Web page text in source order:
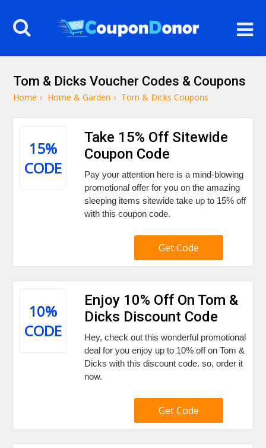
Tom & Dicks Voucher Codes & Coupons
Home › Home & Garden › Tom & Dicks Coupons
15%
CODE
Take 15% Off Sitewide
Coupon Code
Pay your attention here is a mind-blowing
promotional offer for you on the amazing
sleeping items sitewide take up to 15% off
with this coupon code.
Get Code
10%
CODE
Enjoy 10% Off On Tom &
Dicks Discount Code
Hey, check out this wonderful promotional
deal for you enjoy up to 10% off on Tom &
Dicks with this discount code. so, order it
now.
Get Code